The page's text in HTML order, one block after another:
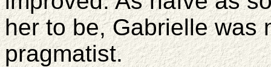
her to be, Gabrielle was
pragmatist.